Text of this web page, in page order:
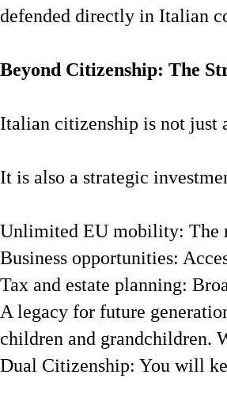
defended directly in Italian
Beyond Citizenship: The
Italian citizenship is not just
It is also a strategic
Unlimited EU mobility: The
Business opportunities:
Tax and estate planning:
A legacy for future
children and grandchildren.
Dual Citizenship: You will